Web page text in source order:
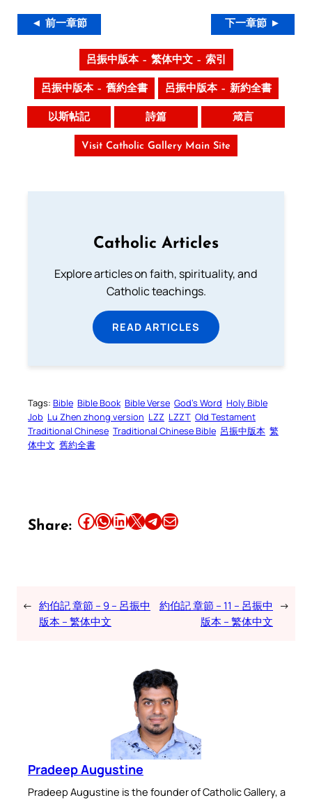
◄ 前一章節 下一章節 ►
呂振中版本 – 繁体中文 – 索引
呂振中版本 – 舊約全書 呂振中版本 – 新約全書
以斯帖記 詩篇 箴言
Visit Catholic Gallery Main Site
Catholic Articles
Explore articles on faith, spirituality, and
Catholic teachings.
READ ARTICLES
Tags: Bible Bible Book Bible Verse God’s Word Holy Bible
Job Lu Zhen zhong version LZZ LZZT Old Testament
Traditional Chinese Traditional Chinese Bible 呂振中版本 繁
体中文 舊約全書
Share: Share this article on Facebook Share this article on WhatsApp Share this article on LinkedIn Share this article on X Share this article on TelegramEmail this Article
← 約伯記 章節 – 9 – 呂振中
版本 – 繁体中文
約伯記 章節 – 11 – 呂振中
版本 – 繁体中文
→
Pradeep Augustine
Pradeep Augustine is the founder of Catholic Gallery, a